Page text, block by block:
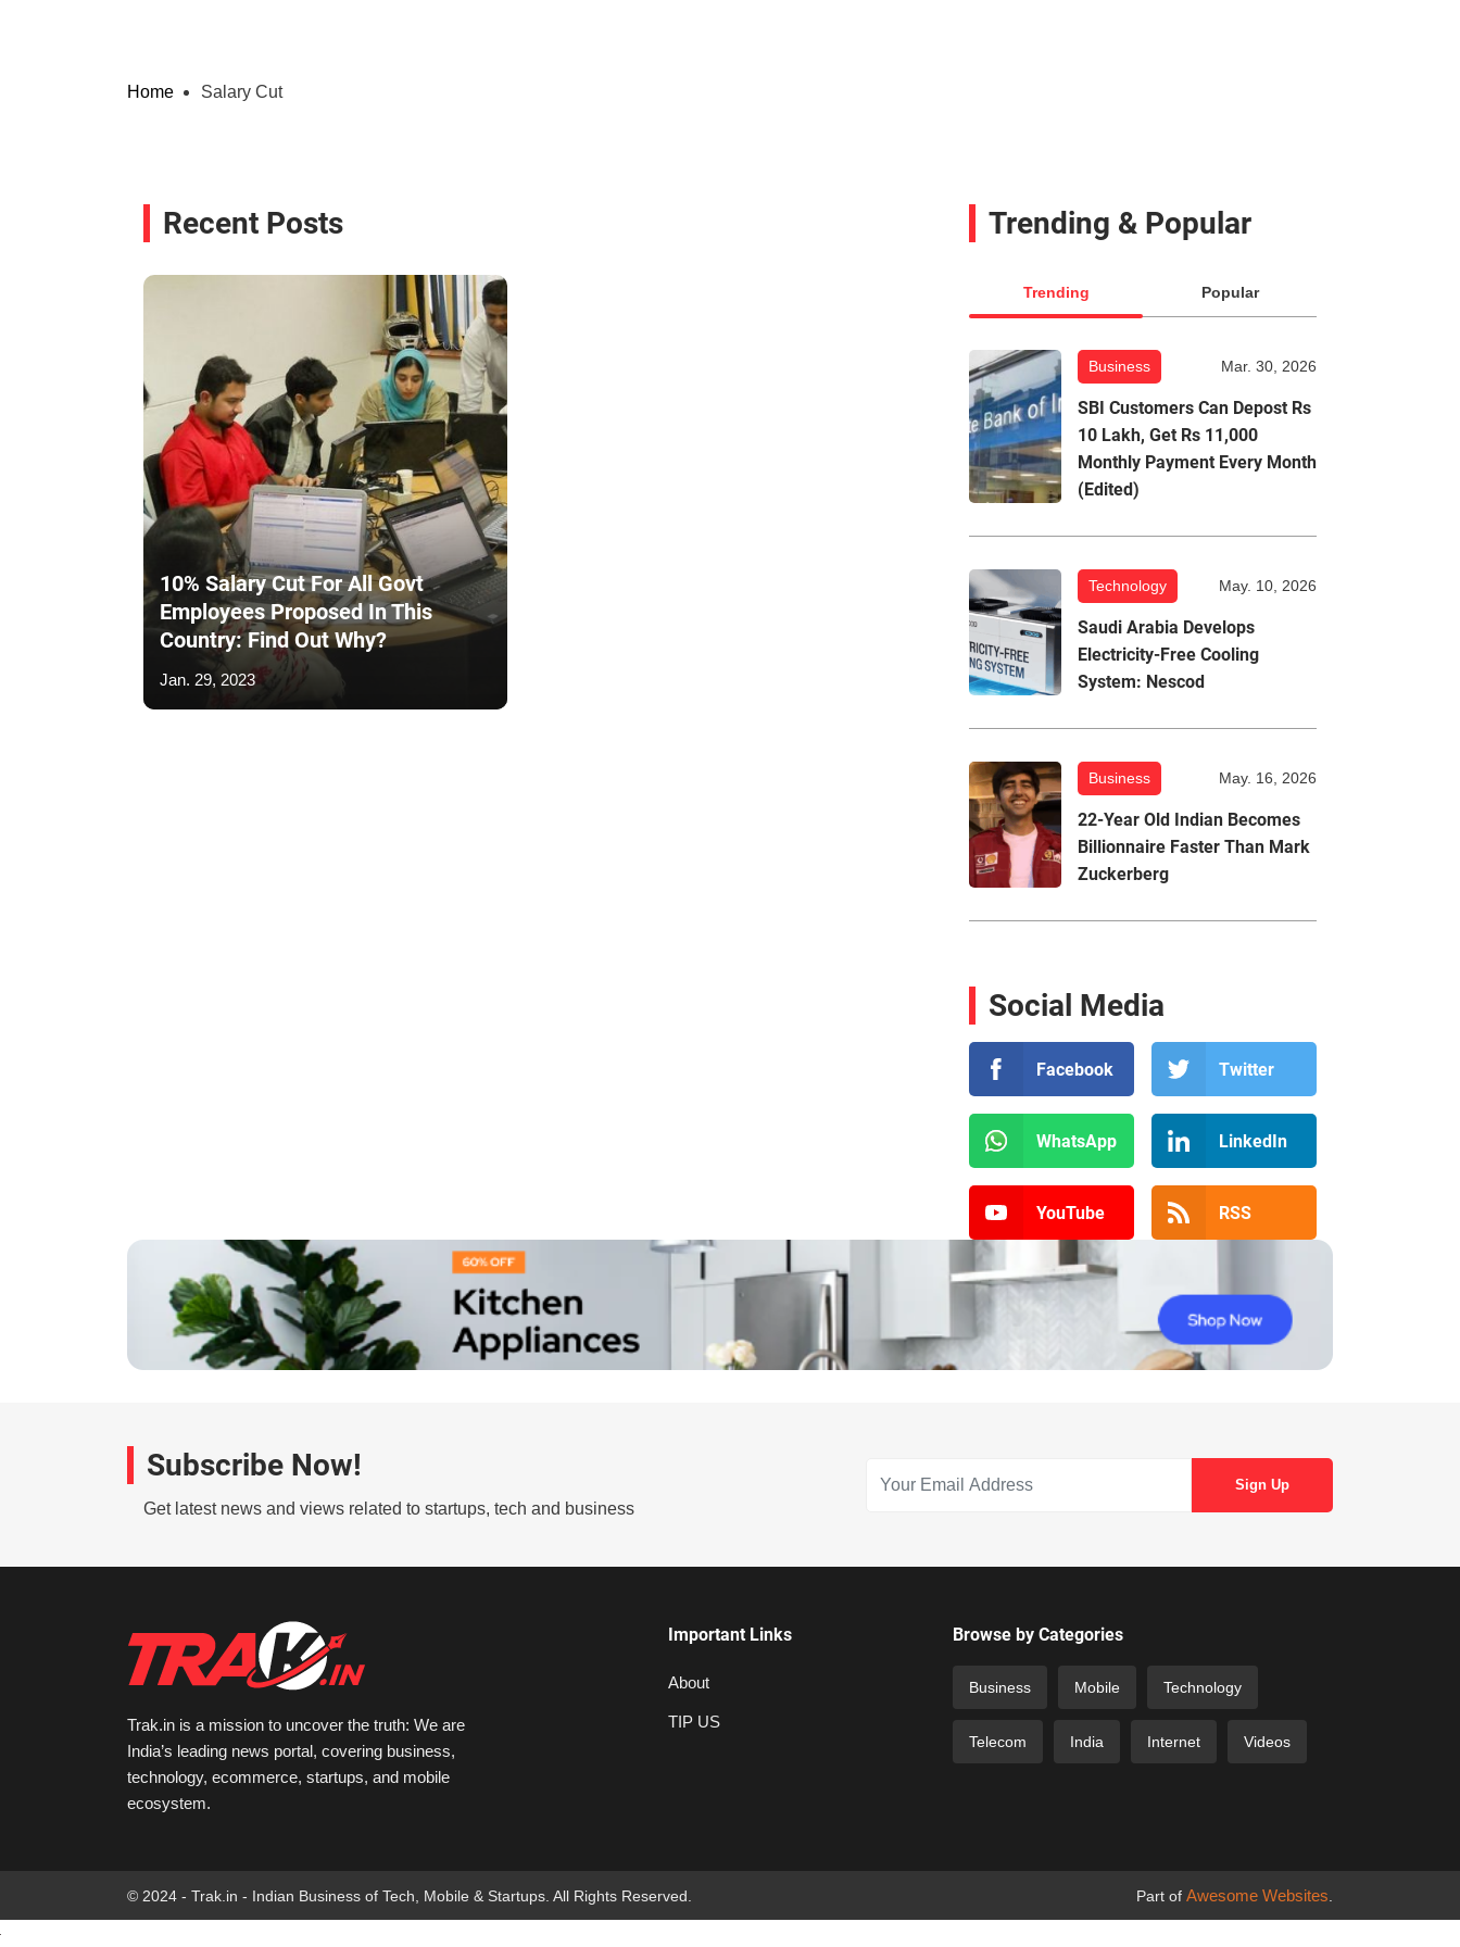
Home Salary Cut
Recent Posts
10% Salary Cut For All Govt
Employees Proposed In This
Country: Find Out Why?
Jan. 29, 2023
Trending & Popular
Trending Popular
Business Mar. 30, 2026
SBI Customers Can Depost Rs
10 Lakh, Get Rs 11,000
Monthly Payment Every Month
(Edited)
Technology May. 10, 2026
Saudi Arabia Develops
Electricity-Free Cooling
System: Nescod
Business May. 16, 2026
22-Year Old Indian Becomes
Billionnaire Faster Than Mark
Zuckerberg
Social Media
Facebook Twitter
WhatsApp LinkedIn
YouTube RSS
Subscribe Now!
Get latest news and views related to startups, tech and business
Trak.in is a mission to uncover the truth: We are
India’s leading news portal, covering business,
technology, ecommerce, startups, and mobile
ecosystem.
Important Links
About
TIP US
Browse by Categories
Business Mobile Technology
Telecom India Internet Videos
© 2024 - Trak.in - Indian Business of Tech, Mobile & Startups. All Rights Reserved. Part of Awesome Websites